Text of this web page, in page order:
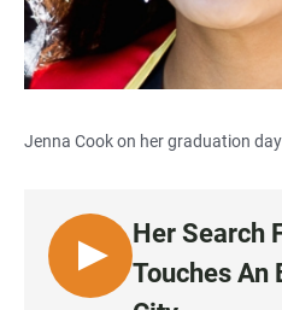
Jenna Cook on her graduation
L
I
Her Search
Touches An